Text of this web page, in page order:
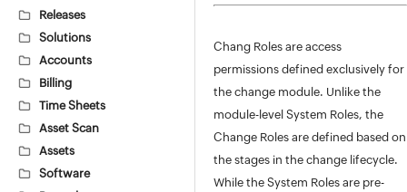
Releases
Solutions
Accounts
Billing
Time Sheets
Asset Scan
Assets
Software
Chang Roles are access
permissions defined exclusively for
the change module. Unlike the
module-level System Roles, the
Change Roles are defined based on
the stages in the change lifecycle.
While the System Roles are pre-